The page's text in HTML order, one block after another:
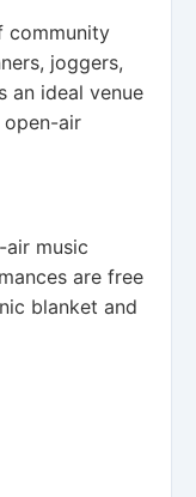
community
joggers,
an ideal venue
air
music
are free
blanket and